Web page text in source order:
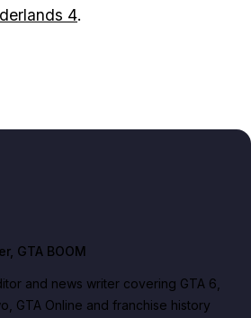
4.
, GTA BOOM
and news writer covering GTA 6,
GTA Online and franchise history